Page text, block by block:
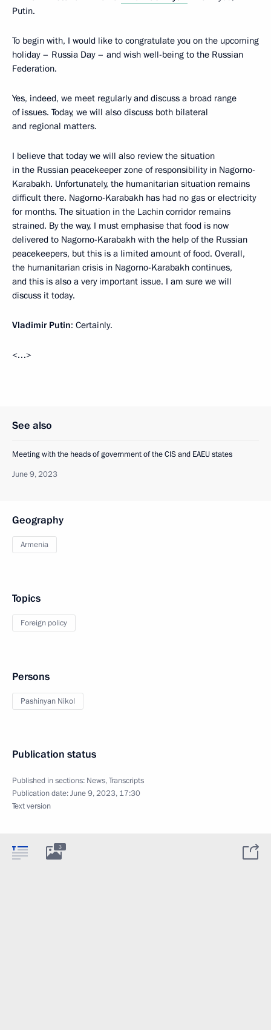
Putin.
To begin with, I would like to congratulate you on the upcoming
holiday – Russia Day – and wish well-being to the Russian
Federation.
Yes, indeed, we meet regularly and discuss a broad range
of issues. Today, we will also discuss both bilateral
and regional matters.
I believe that today we will also review the situation
in the Russian peacekeeper zone of responsibility in Nagorno-
Karabakh. Unfortunately, the humanitarian situation remains
difficult there. Nagorno-Karabakh has had no gas or electricity
for months. The situation in the Lachin corridor remains
strained. By the way, I must emphasise that food is now
delivered to Nagorno-Karabakh with the help of the Russian
peacekeepers, but this is a limited amount of food. Overall,
the humanitarian crisis in Nagorno-Karabakh continues,
and this is also a very important issue. I am sure we will
discuss it today.
Vladimir Putin: Certainly.
<…>
See also
Meeting with the heads of government of the CIS and EAEU states
June 9, 2023
Geography
Armenia
Topics
Foreign policy
Persons
Pashinyan Nikol
Publication status
Published in sections: News,Transcripts
Publication date:June 9, 2023, 17:30
Text version
3